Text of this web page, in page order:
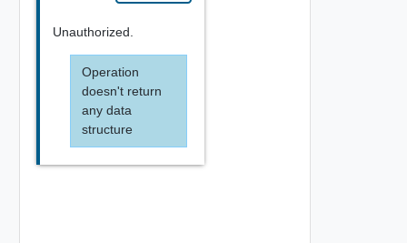
Unauthorized.
Operation
doesn't return
any data
structure